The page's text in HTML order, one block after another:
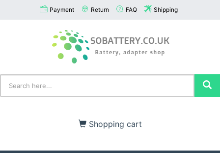
Payment Return FAQ Shipping
Shopping cart